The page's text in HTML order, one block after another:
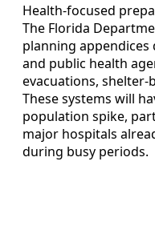
Health-focused
The Florida
planning appendices
and public health
evacuations, shelter-
These systems will
population spike,
major hospitals
during busy periods.